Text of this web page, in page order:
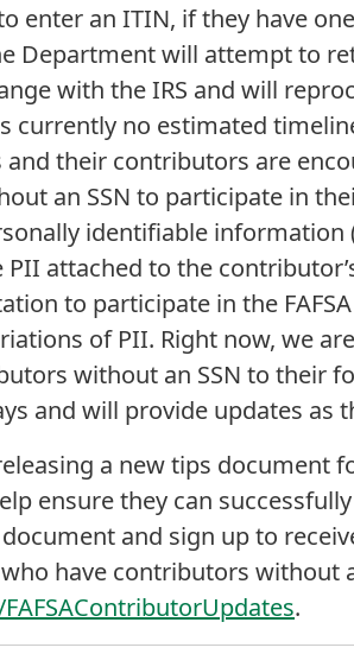
enter an ITIN, if they have
Department will attempt to
with the IRS and will
currently no estimated
and their contributors are
an SSN to participate in
identifiable
attached to the
to participate in the
of PII. Right now, we
without an SSN to their
and will provide updates as
a new tips document
ensure they can
and sign up to
have contributors without
.